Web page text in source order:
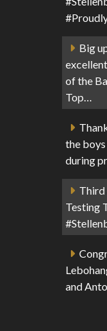
Big
of the
Top…
the
during
Third
Testing
and